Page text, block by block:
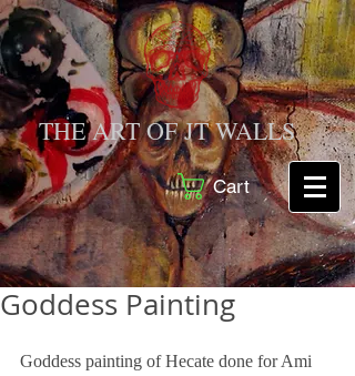
THE ART OF JT WALLS
Cart
Goddess Painting
Goddess painting of Hecate done for Ami